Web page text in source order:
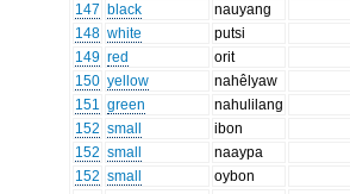
147 black
nauyang
148 white
putsi
149 red
orit
150 yellow
nahêlyaw
151 green
nahulilang
152 small
ibon
152 small
naaypa
152 small
oybon